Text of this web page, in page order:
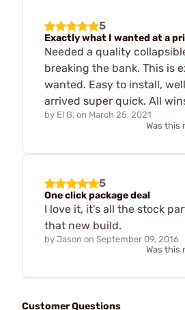
5
Exactly what I wanted at a
Needed a quality
breaking the bank. This is
wanted. Easy to install,
arrived super quick. All
by El G. on March 25, 2021
Was this
5
One click package deal
I love it, it's all the stock
that new build.
by Jason on September 09, 2016
Was this
Customer Questions